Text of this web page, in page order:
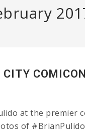
CITY
at the
of